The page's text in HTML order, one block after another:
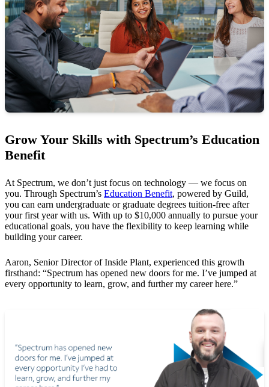
Grow Your Skills with Spectrum’s Education
Benefit
At Spectrum, we don’t just focus on technology — we focus on
you. Through Spectrum’s Education Benefit, powered by Guild,
you can earn undergraduate or graduate degrees tuition-free after
your first year with us. With up to $10,000 annually to pursue your
educational goals, you have the flexibility to keep learning while
building your career.
Aaron, Senior Director of Inside Plant, experienced this growth
firsthand: “Spectrum has opened new doors for me. I’ve jumped at
every opportunity to learn, grow, and further my career here.”